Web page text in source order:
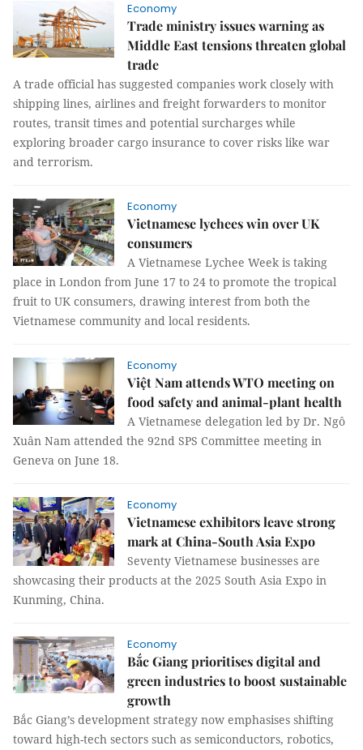
Economy
Trade ministry issues warning as
Middle East tensions threaten global
trade
A trade official has suggested companies work closely with
shipping lines, airlines and freight forwarders to monitor
routes, transit times and potential surcharges while
exploring broader cargo insurance to cover risks like war
and terrorism.
Economy
Vietnamese lychees win over UK
consumers
A Vietnamese Lychee Week is taking
place in London from June 17 to 24 to promote the tropical
fruit to UK consumers, drawing interest from both the
Vietnamese community and local residents.
Economy
Việt Nam attends WTO meeting on
food safety and animal-plant health
A Vietnamese delegation led by Dr. Ngô
Xuân Nam attended the 92nd SPS Committee meeting in
Geneva on June 18.
Economy
Vietnamese exhibitors leave strong
mark at China-South Asia Expo
Seventy Vietnamese businesses are
showcasing their products at the 2025 South Asia Expo in
Kunming, China.
Economy
Bắc Giang prioritises digital and
green industries to boost sustainable
growth
Bắc Giang’s development strategy now emphasises shifting
toward high-tech sectors such as semiconductors, robotics,